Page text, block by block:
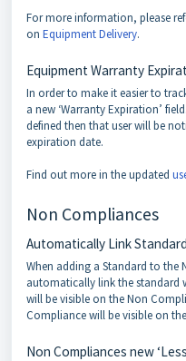
For more information, please
on Equipment Delivery.
Equipment Warranty
In order to make it easier to
a new ‘Warranty Expiration’
defined then that user will be
expiration date.
Find out more in the updated
Non Compliances
Automatically Link
When adding a Standard to the
automatically link the standard
will be visible on the Non
Compliance will be visible on
Non Compliances new